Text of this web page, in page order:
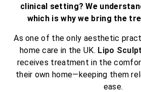
clinical setting? We
which is why we bring the
As one of the only aesthetic
home care in the UK. Lipo Sculpt
receives treatment in the
their own home—keeping them
ease.